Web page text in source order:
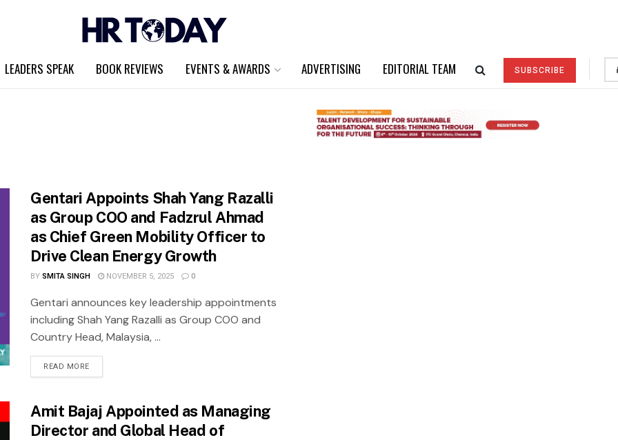
LEADERS SPEAK BOOK REVIEWS EVENTS & AWARDS ADVERTISING EDITORIAL TEAM SUBSCRIBE
Gentari Appoints Shah Yang Razalli
as Group COO and Fadzrul Ahmad
as Chief Green Mobility Officer to
Drive Clean Energy Growth
BYSMITA SINGH NOVEMBER 5, 2025 0
Gentari announces key leadership appointments
including Shah Yang Razalli as Group COO and
Country Head, Malaysia, ...
READ MORE
Amit Bajaj Appointed as Managing
Director and Global Head of